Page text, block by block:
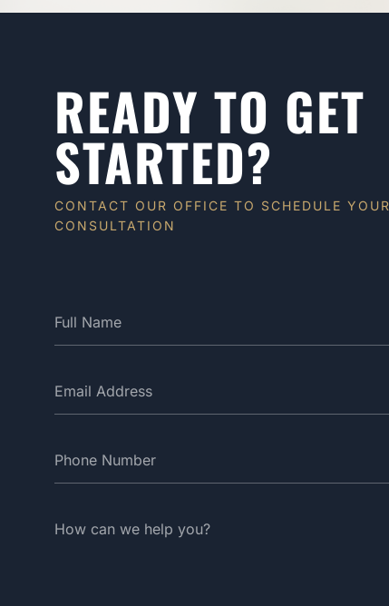
READY TO GET
STARTED?
CONTACT OUR OFFICE TO SCHEDULE YOUR
CONSULTATION